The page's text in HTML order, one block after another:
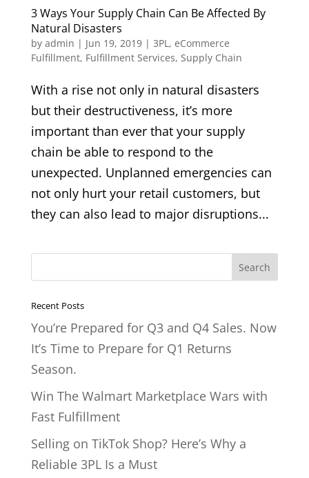
3 Ways Your Supply Chain Can Be Affected By
Natural Disasters
by admin | Jun 19, 2019| 3PL, eCommerce
Fulfillment, Fulfillment Services, Supply Chain
With a rise not only in natural disasters
but their destructiveness, it’s more
important than ever that your supply
chain be able to respond to the
unexpected. Unplanned emergencies can
not only hurt your retail customers, but
they can also lead to major disruptions...
Recent Posts
You’re Prepared for Q3 and Q4 Sales. Now
It’s Time to Prepare for Q1 Returns
Season.
Win The Walmart Marketplace Wars with
Fast Fulfillment
Selling on TikTok Shop? Here’s Why a
Reliable 3PL Is a Must